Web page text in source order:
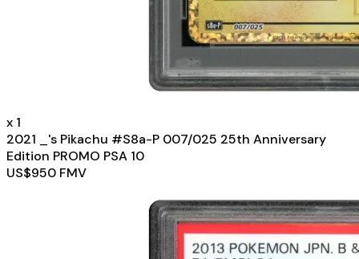
x 1
2021 _'s Pikachu #S8a-P 007/025 25th Anniversary
Edition PROMO PSA 10
US$950 FMV